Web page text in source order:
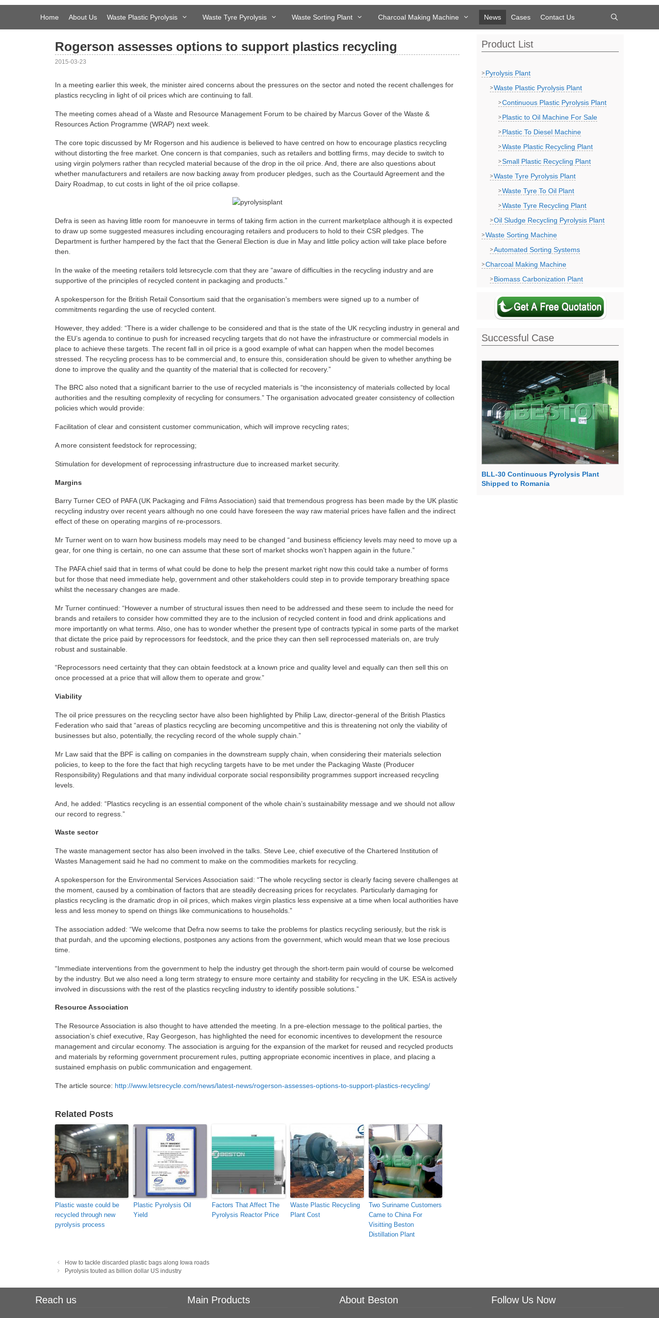
Skip
Home About Us Waste Plastic Pyrolysis Waste Tyre Pyrolysis Waste Sorting Plant Charcoal Making Machine News Cases Contact Us
Rogerson assesses options to support plastics recycling
2015-03-23
In a meeting earlier this week, the minister aired concerns about the pressures on the sector and noted the recent challenges for
plastics recycling in light of oil prices which are continuing to fall.
The meeting comes ahead of a Waste and Resource Management Forum to be chaired by Marcus Gover of the Waste &
Resources Action Programme (WRAP) next week.
The core topic discussed by Mr Rogerson and his audience is believed to have centred on how to encourage plastics recycling
without distorting the free market. One concern is that companies, such as retailers and bottling firms, may decide to switch to
using virgin polymers rather than recycled material because of the drop in the oil price. And, there are also questions about
whether manufacturers and retailers are now backing away from producer pledges, such as the Courtauld Agreement and the
Dairy Roadmap, to cut costs in light of the oil price collapse.
Defra is seen as having little room for manoeuvre in terms of taking firm action in the current marketplace although it is expected
to draw up some suggested measures including encouraging retailers and producers to hold to their CSR pledges. The
Department is further hampered by the fact that the General Election is due in May and little policy action will take place before
then.
In the wake of the meeting retailers told letsrecycle.com that they are “aware of difficulties in the recycling industry and are
supportive of the principles of recycled content in packaging and products.”
A spokesperson for the British Retail Consortium said that the organisation’s members were signed up to a number of
commitments regarding the use of recycled content.
However, they added: “There is a wider challenge to be considered and that is the state of the UK recycling industry in general and
the EU’s agenda to continue to push for increased recycling targets that do not have the infrastructure or commercial models in
place to achieve these targets. The recent fall in oil price is a good example of what can happen when the model becomes
stressed. The recycling process has to be commercial and, to ensure this, consideration should be given to whether anything be
done to improve the quality and the quantity of the material that is collected for recovery.”
The BRC also noted that a significant barrier to the use of recycled materials is “the inconsistency of materials collected by local
authorities and the resulting complexity of recycling for consumers.” The organisation advocated greater consistency of collection
policies which would provide:
Facilitation of clear and consistent customer communication, which will improve recycling rates;
A more consistent feedstock for reprocessing;
Stimulation for development of reprocessing infrastructure due to increased market security.
Margins
Barry Turner CEO of PAFA (UK Packaging and Films Association) said that tremendous progress has been made by the UK plastic
recycling industry over recent years although no one could have foreseen the way raw material prices have fallen and the indirect
effect of these on operating margins of re-processors.
Mr Turner went on to warn how business models may need to be changed “and business efficiency levels may need to move up a
gear, for one thing is certain, no one can assume that these sort of market shocks won’t happen again in the future.”
The PAFA chief said that in terms of what could be done to help the present market right now this could take a number of forms
but for those that need immediate help, government and other stakeholders could step in to provide temporary breathing space
whilst the necessary changes are made.
Mr Turner continued: “However a number of structural issues then need to be addressed and these seem to include the need for
brands and retailers to consider how committed they are to the inclusion of recycled content in food and drink applications and
more importantly on what terms. Also, one has to wonder whether the present type of contracts typical in some parts of the market
that dictate the price paid by reprocessors for feedstock, and the price they can then sell reprocessed materials on, are truly
robust and sustainable.
“Reprocessors need certainty that they can obtain feedstock at a known price and quality level and equally can then sell this on
once processed at a price that will allow them to operate and grow.”
Viability
The oil price pressures on the recycling sector have also been highlighted by Philip Law, director-general of the British Plastics
Federation who said that “areas of plastics recycling are becoming uncompetitive and this is threatening not only the viability of
businesses but also, potentially, the recycling record of the whole supply chain.”
Mr Law said that the BPF is calling on companies in the downstream supply chain, when considering their materials selection
policies, to keep to the fore the fact that high recycling targets have to be met under the Packaging Waste (Producer
Responsibility) Regulations and that many individual corporate social responsibility programmes support increased recycling
levels.
And, he added: “Plastics recycling is an essential component of the whole chain’s sustainability message and we should not allow
our record to regress.”
Waste sector
The waste management sector has also been involved in the talks. Steve Lee, chief executive of the Chartered Institution of
Wastes Management said he had no comment to make on the commodities markets for recycling.
A spokesperson for the Environmental Services Association said: “The whole recycling sector is clearly facing severe challenges at
the moment, caused by a combination of factors that are steadily decreasing prices for recyclates. Particularly damaging for
plastics recycling is the dramatic drop in oil prices, which makes virgin plastics less expensive at a time when local authorities have
less and less money to spend on things like communications to households.”
The association added: “We welcome that Defra now seems to take the problems for plastics recycling seriously, but the risk is
that purdah, and the upcoming elections, postpones any actions from the government, which would mean that we lose precious
time.
“Immediate interventions from the government to help the industry get through the short-term pain would of course be welcomed
by the industry. But we also need a long term strategy to ensure more certainty and stability for recycling in the UK. ESA is actively
involved in discussions with the rest of the plastics recycling industry to identify possible solutions.”
Resource Association
The Resource Association is also thought to have attended the meeting. In a pre-election message to the political parties, the
association’s chief executive, Ray Georgeson, has highlighted the need for economic incentives to development the resource
management and circular economy. The association is arguing for the expansion of the market for reused and recycled products
and materials by reforming government procurement rules, putting appropriate economic incentives in place, and placing a
sustained emphasis on public communication and engagement.
The article source: http://www.letsrecycle.com/news/latest-news/rogerson-assesses-options-to-support-plastics-recycling/
Related Posts
Plastic waste could be
recycled through new
pyrolysis process
Plastic Pyrolysis Oil
Yield
Factors That Affect The
Pyrolysis Reactor Price
Waste Plastic Recycling
Plant Cost
Two Suriname Customers
Came to China For
Visitting Beston
Distillation Plant
Post
navigation
How to tackle discarded plastic bags along Iowa roads
Pyrolysis touted as billion dollar US industry
Product List
Pyrolysis Plant
Waste Plastic Pyrolysis Plant
Continuous Plastic Pyrolysis Plant
Plastic to Oil Machine For Sale
Plastic To Diesel Machine
Waste Plastic Recycling Plant
Small Plastic Recycling Plant
Waste Tyre Pyrolysis Plant
Waste Tyre To Oil Plant
Waste Tyre Recycling Plant
Oil Sludge Recycling Pyrolysis Plant
Waste Sorting Machine
Automated Sorting Systems
Charcoal Making Machine
Biomass Carbonization Plant
Successful Case
BLL-30 Continuous Pyrolysis Plant
Shipped to Romania
Reach us Main Products About Beston Follow Us Now